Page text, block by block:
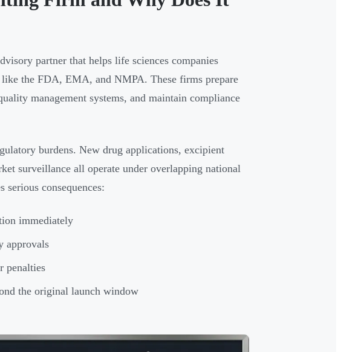
partner that helps life sciences companies
the FDA, EMA, and NMPA. These firms prepare
management systems, and maintain compliance
burdens. New drug applications, excipient
surveillance all operate under overlapping national
consequences:
immediately
approvals
penalties
the original launch window